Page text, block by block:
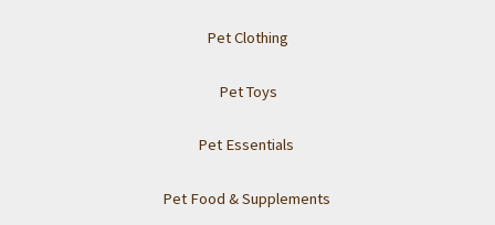
Pet Clothing
Pet Toys
Pet Essentials
Pet Food & Supplements